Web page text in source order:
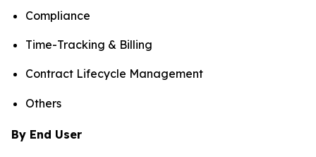
Compliance
Time-Tracking & Billing
Contract Lifecycle Management
Others
By End User